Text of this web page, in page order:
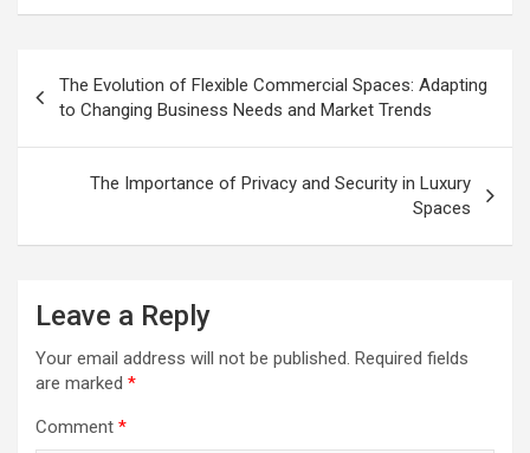
navigation
The Evolution of Flexible Commercial Spaces: Adapting
to Changing Business Needs and Market Trends
The Importance of Privacy and Security in Luxury
Spaces
Leave a Reply
Your email address will not be published. Required fields
are marked *
Comment *